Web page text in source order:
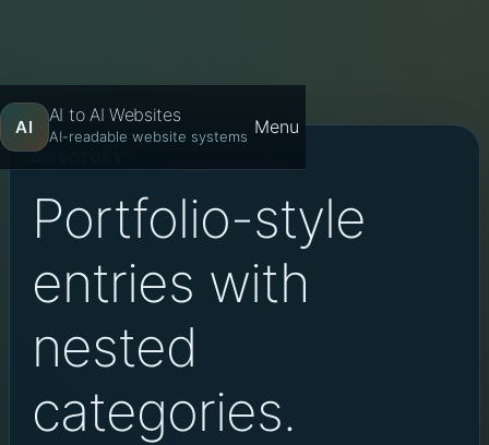
AI
AI to AI Websites
AI-readable website systems Menu
Portfolio-style
entries with
nested
categories.